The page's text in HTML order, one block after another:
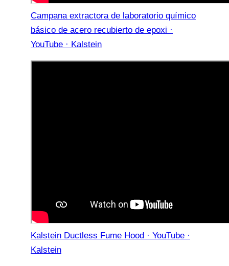
Campana extractora de laboratorio químico
básico de acero recubierto de epoxi ·
YouTube · Kalstein
Kalstein Ductless Fume Hood · YouTube ·
Kalstein